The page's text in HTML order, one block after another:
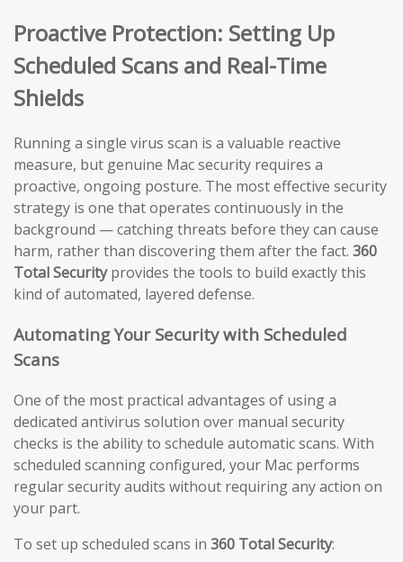
Proactive Protection: Setting Up
Scheduled Scans and Real-Time
Shields
Running a single virus scan is a valuable reactive
measure, but genuine Mac security requires a
proactive, ongoing posture. The most effective security
strategy is one that operates continuously in the
background — catching threats before they can cause
harm, rather than discovering them after the fact. 360
Total Securityprovides the tools to build exactly this
kind of automated, layered defense.
Automating Your Security with Scheduled
Scans
One of the most practical advantages of using a
dedicated antivirus solution over manual security
checks is the ability to schedule automatic scans. With
scheduled scanning configured, your Mac performs
regular security audits without requiring any action on
your part.
To set up scheduled scans in 360 Total Security: